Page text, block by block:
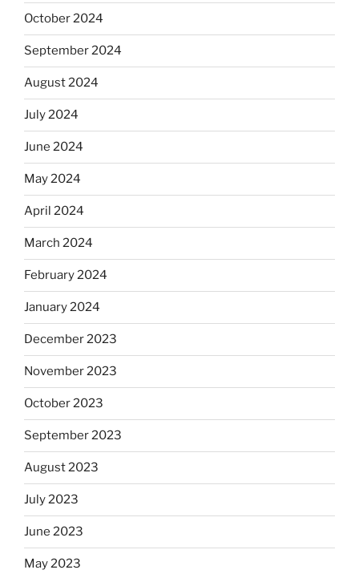
October 2024
September 2024
August 2024
July 2024
June 2024
May 2024
April 2024
March 2024
February 2024
January 2024
December 2023
November 2023
October 2023
September 2023
August 2023
July 2023
June 2023
May 2023